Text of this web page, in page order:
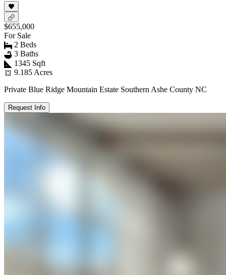
$655,000
For Sale
2 Beds
3 Baths
1345 Sqft
9.185 Acres
Private Blue Ridge Mountain Estate Southern Ashe County NC
Request Info